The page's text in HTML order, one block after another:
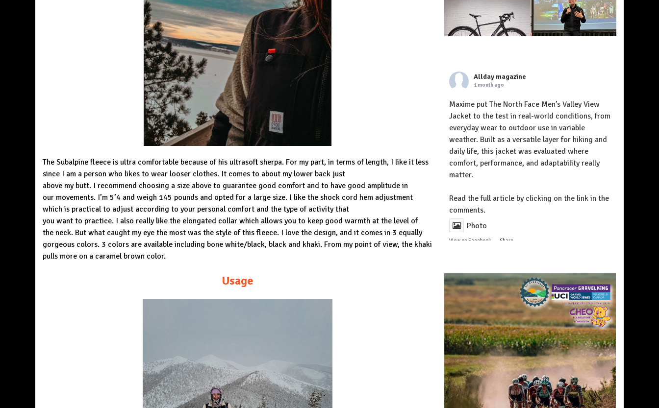
The Subalpine fleece is ultra comfortable because of his ultrasoft sherpa. For my part, in terms of length, I like it less
since I am a person who likes to wear looser clothes. It comes to about my lower back just
above my butt. I recommend choosing a size above to guarantee good comfort and to have good amplitude in
our movements. I’m 5’4 and weigh 145 pounds and opted for a large size. I like the shock cord hem adjustment
which is practical to adjust according to your personal comfort and the type of activity that
you want to practice. I also really like the elongated collar which allows you to keep good warmth at the level of
the neck. But what caught my eye the most was the style of this fleece. I love the design, and it comes in 3 equally
gorgeous colors. 3 colors are available including bone white/black, black and khaki. From my point of view, the khaki
pulls more on a caramel brown color.
Usage
Allday magazine
1 month ago
Maxime put The North Face Men’s Valley View
Jacket to the test in real-world conditions, from
everyday wear to outdoor use in variable
weather. Built as a versatile layer for hiking and
daily life, this jacket was evaluated where
comfort, performance, and adaptability really
matter.
Read the full article by clicking on the link in the
comments.
Photo
View on Facebook Share